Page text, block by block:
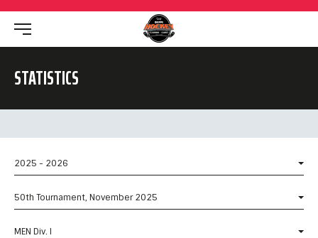
STATISTICS
2025 - 2026
50th Tournament, November 2025
MEN Div. I